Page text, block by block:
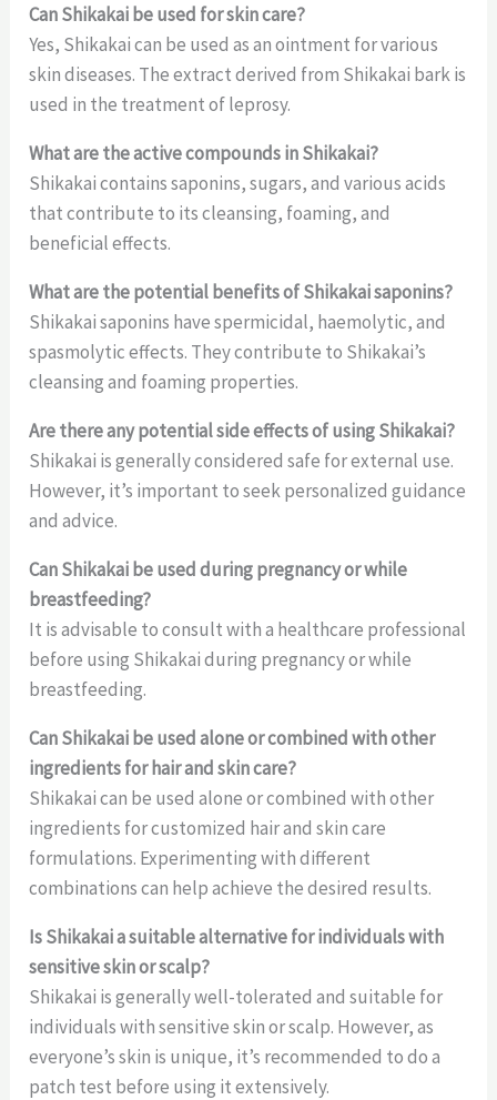
Can Shikakai be used for skin care?
Yes, Shikakai can be used as an ointment for various
skin diseases. The extract derived from Shikakai bark is
used in the treatment of leprosy.
What are the active compounds in Shikakai?
Shikakai contains saponins, sugars, and various acids
that contribute to its cleansing, foaming, and
beneficial effects.
What are the potential benefits of Shikakai saponins?
Shikakai saponins have spermicidal, haemolytic, and
spasmolytic effects. They contribute to Shikakai’s
cleansing and foaming properties.
Are there any potential side effects of using Shikakai?
Shikakai is generally considered safe for external use.
However, it’s important to seek personalized guidance
and advice.
Can Shikakai be used during pregnancy or while
breastfeeding?
It is advisable to consult with a healthcare professional
before using Shikakai during pregnancy or while
breastfeeding.
Can Shikakai be used alone or combined with other
ingredients for hair and skin care?
Shikakai can be used alone or combined with other
ingredients for customized hair and skin care
formulations. Experimenting with different
combinations can help achieve the desired results.
Is Shikakai a suitable alternative for individuals with
sensitive skin or scalp?
Shikakai is generally well-tolerated and suitable for
individuals with sensitive skin or scalp. However, as
everyone’s skin is unique, it’s recommended to do a
patch test before using it extensively.